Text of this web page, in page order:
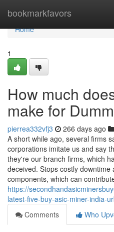
bookmarkfavors
Home
Home
1
How much
make for
pierrea332vfj3 266 days ago
A short while ago, several firms
corporations imitate us and say
they're our branch firms, which
deceived. Stops costly
components, which can
https://
latest-five-buy-asic-miner-india-
Comments
Who